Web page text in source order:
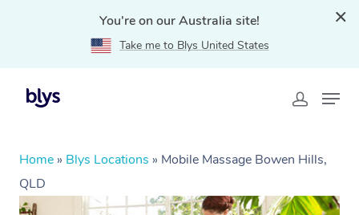
You're on our Australia site!
Take me to Blys United States
Home » Blys Locations » Mobile Massage Bowen Hills,
QLD